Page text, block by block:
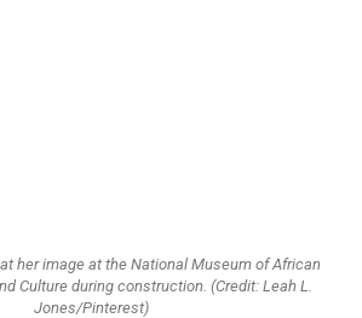
her image at the National Museum of African
Culture during construction. (Credit: Leah L.
Jones/Pinterest)